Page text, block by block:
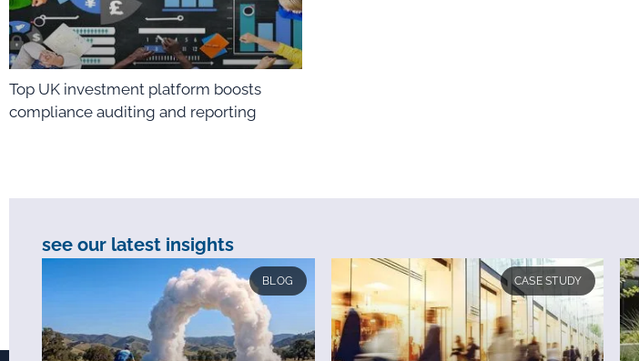
Top UK investment platform boosts
compliance auditing and reporting
see our latest insights
BLOG CASE STUDY